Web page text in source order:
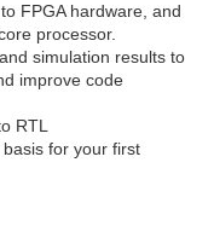
FPGA hardware, and
processor.
simulation results to
improve code
RTL
for your first